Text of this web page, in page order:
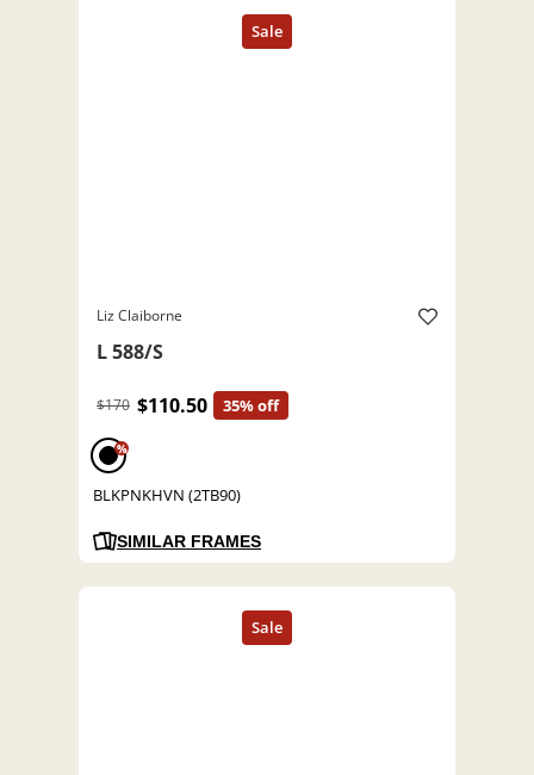
Liz Claiborne
L 588/S
$170 $110.50 35% off
%
BLKPNKHVN (2TB90)
SIMILAR FRAMES